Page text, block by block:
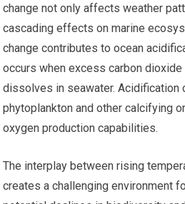
change not only affects weather
cascading effects on marine
change contributes to ocean
occurs when excess carbon
dissolves in seawater. Acidification
phytoplankton and other calcifying
oxygen production capabilities.
The interplay between rising
creates a challenging environment